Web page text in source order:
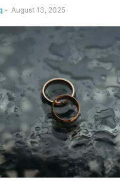
- August 13, 2025